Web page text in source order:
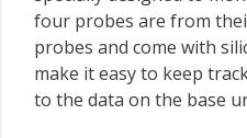
four probes are from
probes and come with
make it easy to keep
to the data on the base